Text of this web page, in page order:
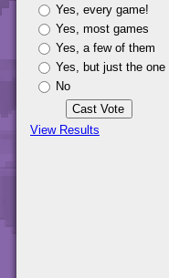
Yes, every game!
Yes, most games
Yes, a few of them
Yes, but just the one
No
View Results